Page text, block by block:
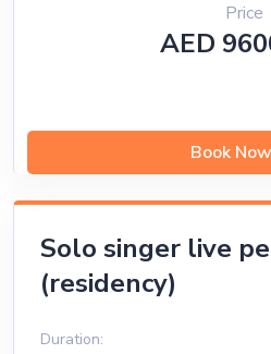
Price
AED
Book Now
Solo singer live
(residency)
Duration: